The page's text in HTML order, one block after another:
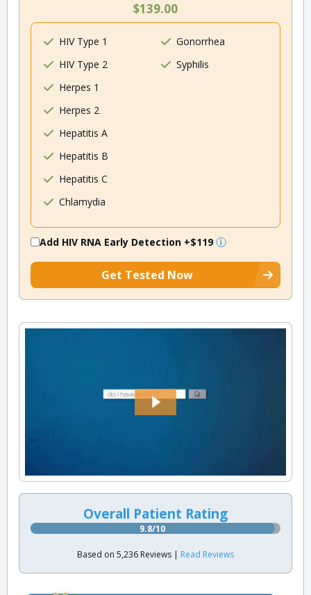
$139.00
HIV Type 1
HIV Type 2
Herpes 1
Herpes 2
Hepatitis A
Hepatitis B
Hepatitis C
Chlamydia
Gonorrhea
Syphilis
Add HIV RNA Early Detection +$119
Get Tested Now
Overall Patient Rating
9.8/10
Based on 5,236 Reviews | Read Reviews